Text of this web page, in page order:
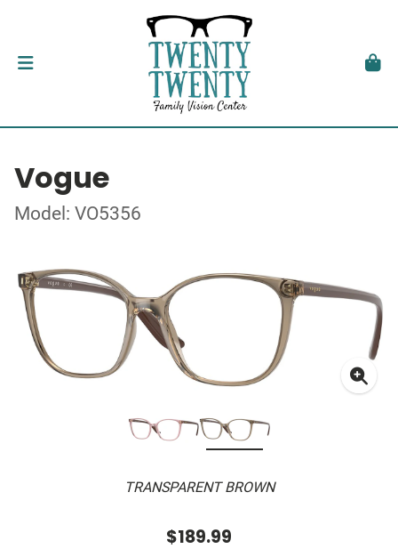
Vogue
Model: VO5356
TRANSPARENT BROWN
$189.99